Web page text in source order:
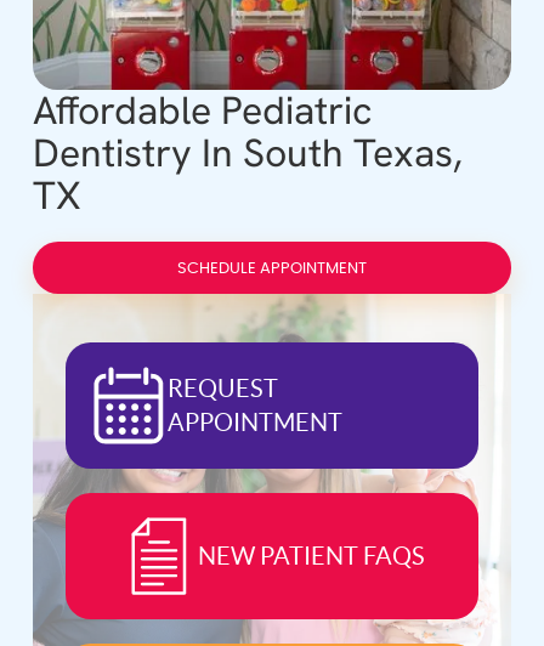
Affordable Pediatric
Dentistry In South Texas,
TX
SCHEDULE APPOINTMENT
REQUEST
APPOINTMENT
NEW PATIENT FAQS